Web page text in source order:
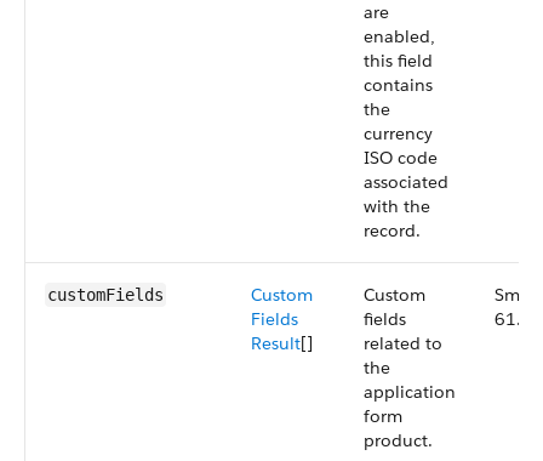
are
enabled,
this field
contains
the
currency
ISO code
associated
with the
record.
customFields
Custom
Fields
Result[]
Custom
fields
related to
the
application
form
product.
Small,
61.0